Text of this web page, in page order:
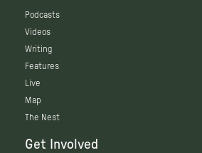
Podcasts
Videos
Writing
Features
Live
Map
The Nest
Get Involved